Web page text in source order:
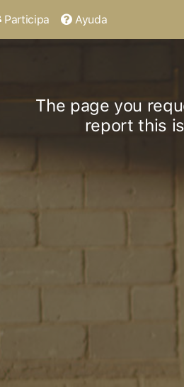
Participa Ayuda
The page you
report this